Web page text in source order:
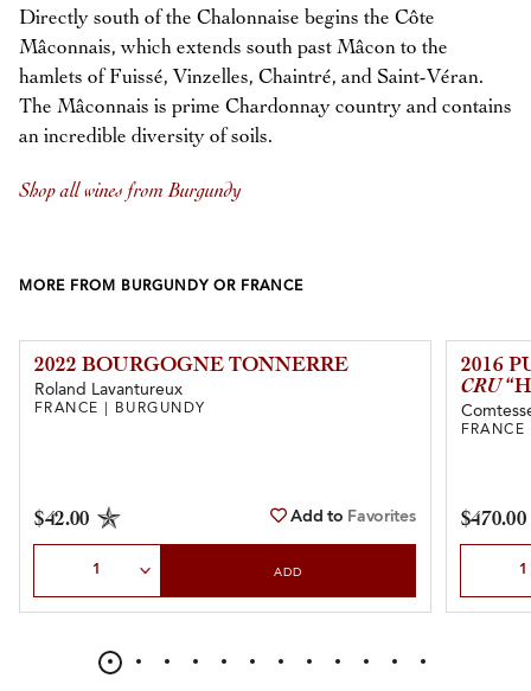
Directly south of the Chalonnaise begins the Côte
Mâconnais, which extends south past Mâcon to the
hamlets of Fuissé, Vinzelles, Chaintré, and Saint-Véran.
The Mâconnais is prime Chardonnay country and contains
an incredible diversity of soils.
Shop all wines from Burgundy
MORE FROM BURGUNDY OR FRANCE
2022 BOURGOGNE TONNERRE
Roland Lavantureux
FRANCE | BURGUNDY
$42.00 Add to Favorites
ADD
2016
CRU
$470.00